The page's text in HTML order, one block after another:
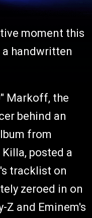
moment this
handwritten
Markoff, the
behind an
from
posted a
tracklist on
zeroed in on
Z and Eminem's